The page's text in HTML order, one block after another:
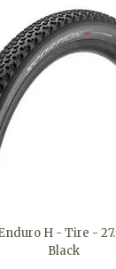
H - Tire -
Black